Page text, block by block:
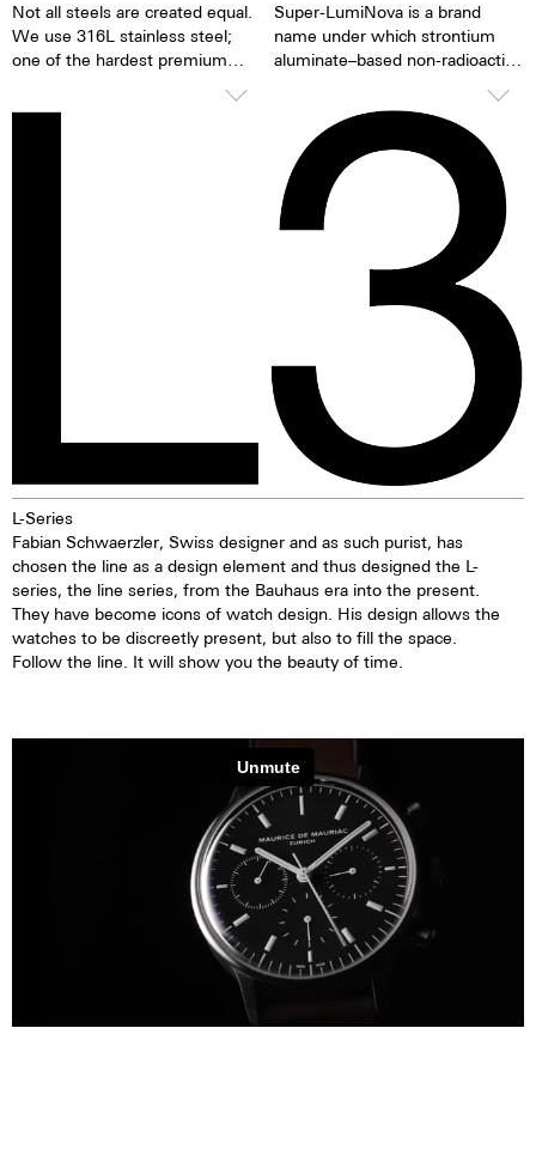
Not all steels are created equal.
We use 316L stainless steel;
one of the hardest premium
its hardness and resistance, this
Super-LumiNova is a brand
name under which strontium
aluminate–based non-radioactive
or afterglow pigments for
illuminating markings on watch
dials, hands and bezels, etc. in
the dark are marketed. This
technology offers up to ten
times higher brightness than
previous zinc sulfide-based
materials. When the
luminescent pigments were
stimulated by daylight or artificial
light, they give off the light
energy in the dark for several
hours. This gives the watch
extremely good legibility even in
the dark.
L-Series
Fabian Schwaerzler, Swiss designer and as such purist, has
chosen the line as a design element and thus designed the L-
series, the line series, from the Bauhaus era into the present.
They have become icons of watch design. His design allows the
watches to be discreetly present, but also to fill the space.
Follow the line. It will show you the beauty of time.